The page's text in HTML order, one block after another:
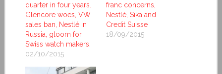
quarter in four years.
Glencore woes, VW
sales ban, Nestlé in
Russia, gloom for
Swiss watch makers.
02/10/2015
franc concerns,
Nestlé, Sika and
Credit Suisse
18/09/2015